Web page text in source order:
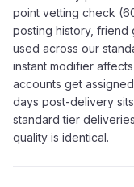
point vetting check
posting history,
used across our
instant modifier
accounts get
days post-delivery
standard tier
quality is identical.